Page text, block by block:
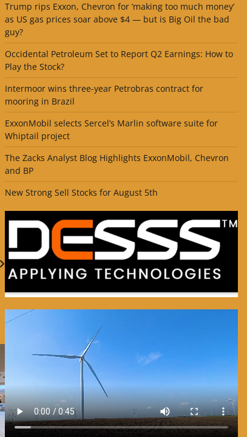
Trump rips Exxon, Chevron for ‘making too much money’
as US gas prices soar above $4 — but is Big Oil the bad
guy?
Occidental Petroleum Set to Report Q2 Earnings: How to
Play the Stock?
Intermoor wins three-year Petrobras contract for
mooring in Brazil
ExxonMobil selects Sercel’s Marlin software suite for
Whiptail project
The Zacks Analyst Blog Highlights ExxonMobil, Chevron
and BP
New Strong Sell Stocks for August 5th